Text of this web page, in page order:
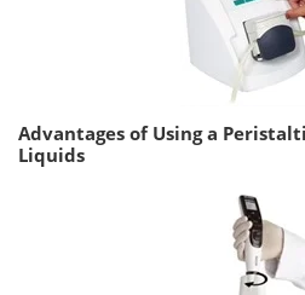
Advantages of Using a
Liquids